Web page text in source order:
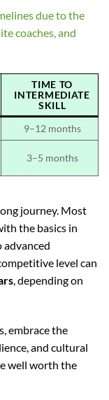
due to the
coaches, and
TIME TO
INTERMEDIATE
SKILL
9–12 months
3–5 months
journey. Most
the basics in
advanced
level can
, depending on
embrace the
and cultural
well worth the